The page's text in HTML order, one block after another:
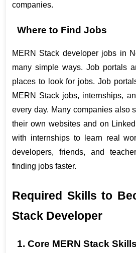
companies.
Where to Find Jobs
MERN Stack developer jobs in
many simple ways. Job portals
places to look for jobs. Job
MERN Stack jobs, internships,
every day. Many companies also
their own websites and on
with internships to learn real
developers, friends, and
finding jobs faster.
Required Skills to
Stack Developer
1. Core MERN Stack Skills